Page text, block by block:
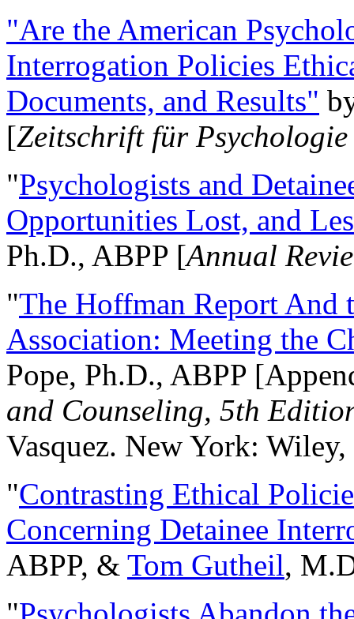
"Are the American
Interrogation Policies
Documents, and Results"
[Zeitschrift für
"Psychologists and
Opportunities Lost, and
Ph.D., ABPP [Annual
"The Hoffman Report And
Association: Meeting the
Pope, Ph.D., ABPP
and Counseling, 5th
Vasquez. New York:
"Contrasting Ethical
Concerning Detainee
ABPP, & Tom Gutheil,